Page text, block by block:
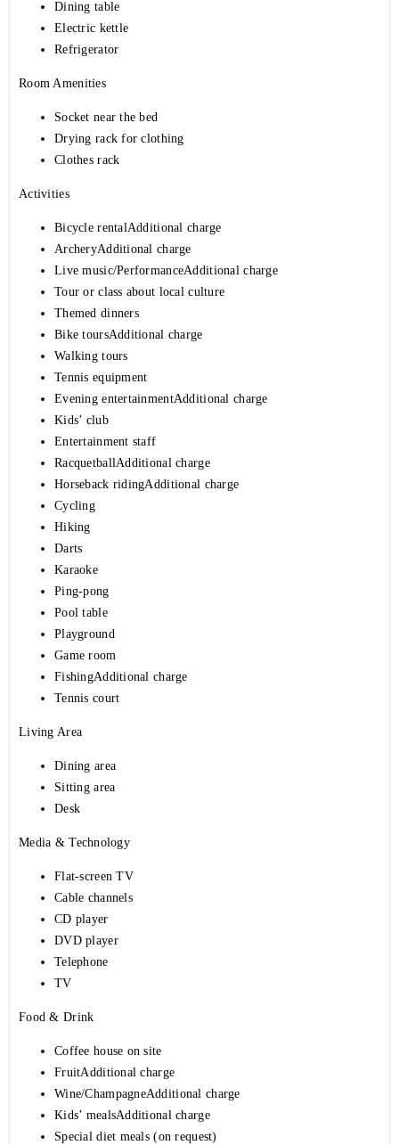
Dining table
Electric kettle
Refrigerator
Room Amenities
Socket near the bed
Drying rack for clothing
Clothes rack
Activities
Bicycle rentalAdditional charge
ArcheryAdditional charge
Live music/PerformanceAdditional charge
Tour or class about local culture
Themed dinners
Bike toursAdditional charge
Walking tours
Tennis equipment
Evening entertainmentAdditional charge
Kids’ club
Entertainment staff
RacquetballAdditional charge
Horseback ridingAdditional charge
Cycling
Hiking
Darts
Karaoke
Ping-pong
Pool table
Playground
Game room
FishingAdditional charge
Tennis court
Living Area
Dining area
Sitting area
Desk
Media & Technology
Flat-screen TV
Cable channels
CD player
DVD player
Telephone
TV
Food & Drink
Coffee house on site
FruitAdditional charge
Wine/ChampagneAdditional charge
Kids’ mealsAdditional charge
Special diet meals (on request)